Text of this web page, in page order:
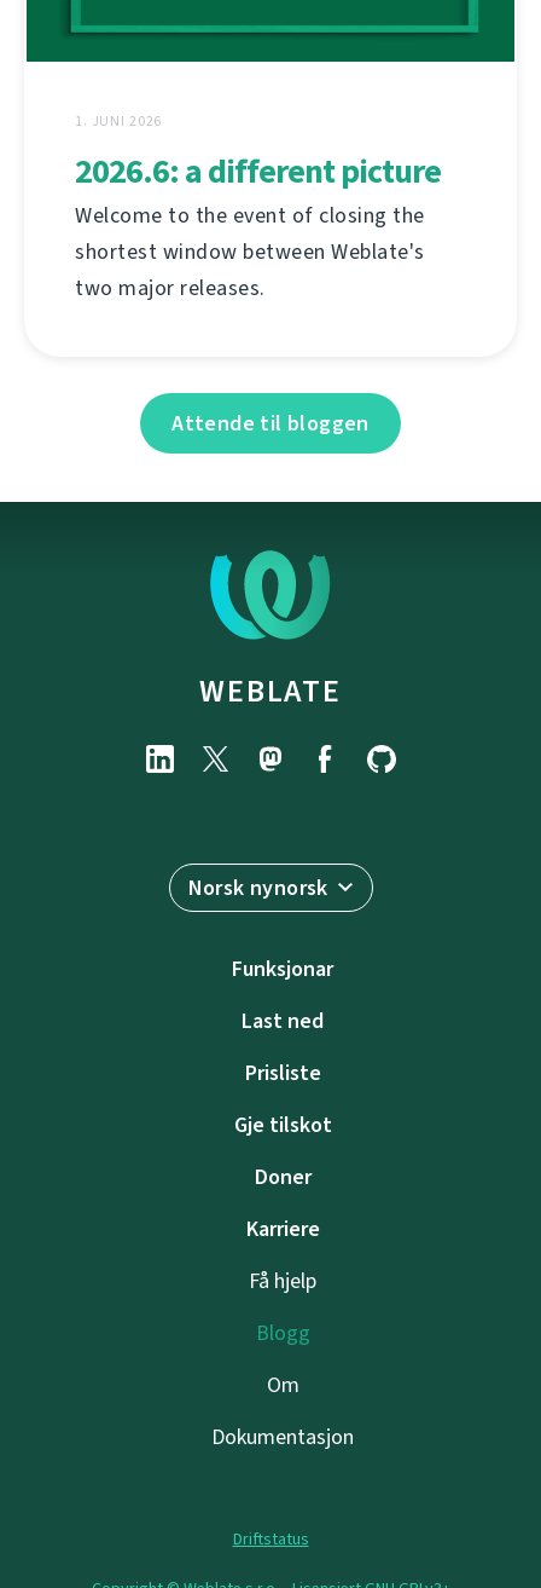
1. JUNI 2026
2026.6: a different picture
Welcome to the event of closing the
shortest window between Weblate's
two major releases.
Attende til bloggen
WEBLATE
Norsk nynorsk
Funksjonar
Last ned
Prisliste
Gje tilskot
Doner
Karriere
Få hjelp
Blogg
Om
Dokumentasjon
Driftstatus